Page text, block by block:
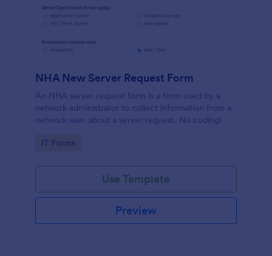
NHA New Server Request Form
An NHA server request form is a form used by a
network administrator to collect information from a
network user about a server request. No coding!
Go to Category:
IT Forms
Use Template
Preview